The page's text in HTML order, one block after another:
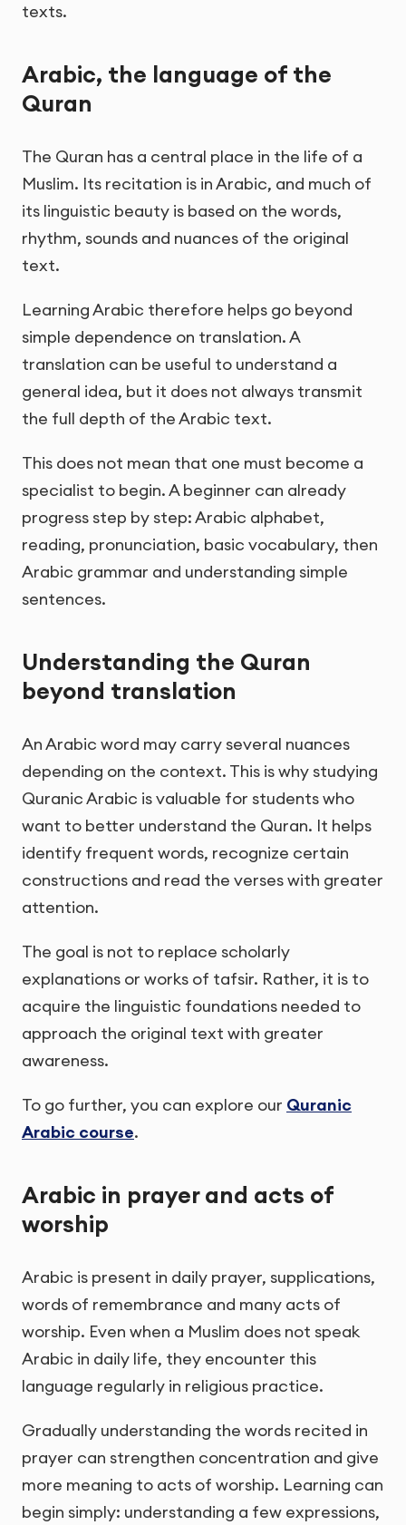
texts.
Arabic, the language of the
Quran
The Quran has a central place in the life of a
Muslim. Its recitation is in Arabic, and much of
its linguistic beauty is based on the words,
rhythm, sounds and nuances of the original
text.
Learning Arabic therefore helps go beyond
simple dependence on translation. A
translation can be useful to understand a
general idea, but it does not always transmit
the full depth of the Arabic text.
This does not mean that one must become a
specialist to begin. A beginner can already
progress step by step: Arabic alphabet,
reading, pronunciation, basic vocabulary, then
Arabic grammar and understanding simple
sentences.
Understanding the Quran
beyond translation
An Arabic word may carry several nuances
depending on the context. This is why studying
Quranic Arabic is valuable for students who
want to better understand the Quran. It helps
identify frequent words, recognize certain
constructions and read the verses with greater
attention.
The goal is not to replace scholarly
explanations or works of tafsir. Rather, it is to
acquire the linguistic foundations needed to
approach the original text with greater
awareness.
To go further, you can explore our Quranic
Arabic course.
Arabic in prayer and acts of
worship
Arabic is present in daily prayer, supplications,
words of remembrance and many acts of
worship. Even when a Muslim does not speak
Arabic in daily life, they encounter this
language regularly in religious practice.
Gradually understanding the words recited in
prayer can strengthen concentration and give
more meaning to acts of worship. Learning can
begin simply: understanding a few expressions,